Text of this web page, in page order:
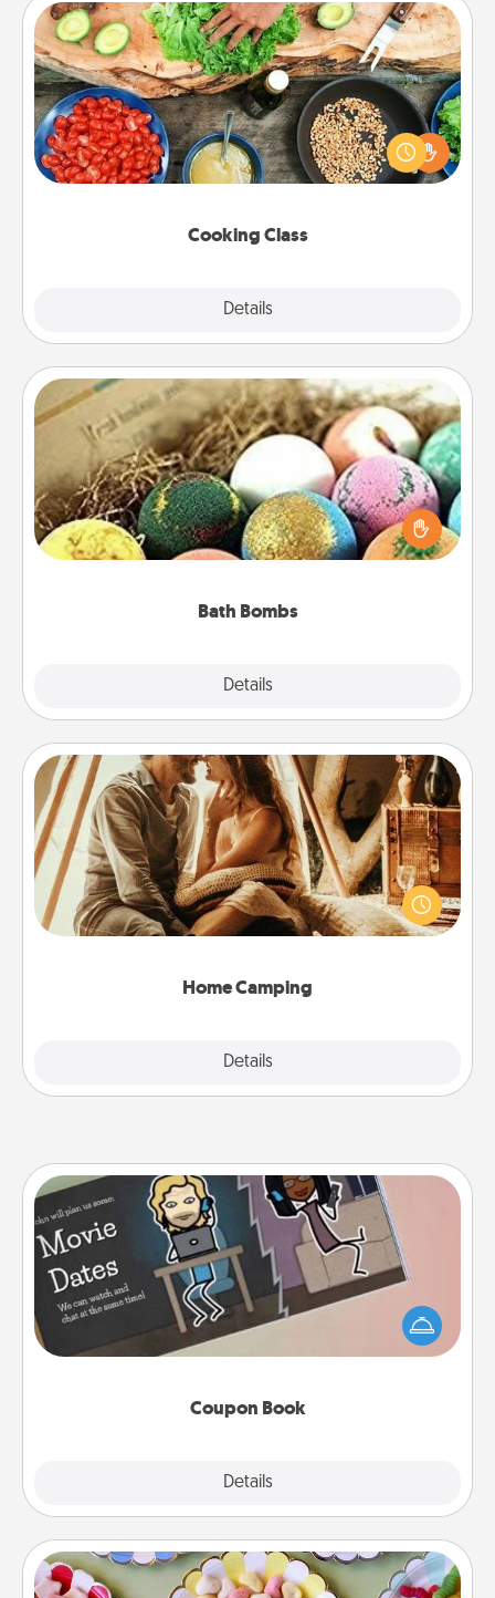
Cooking Class
Details
Cooking Class
Take a cooking class with your partner! Side by side,
you are sure to give and receive many touches.
Make it a point to be close and have fun. Check out
Bath Bombs
Details
Bath Bombs
Bath bombs can be a sensory explosion for the
person who loves relaxing in a bath. Add
moisturizer that leaves the skin feeling soft and
Home Camping
Details
Home Camping
Go camping—in your living room! You're never too
old to transform your living room into a couple’s
camping experience once again—only now, you
Coupon Book
Details
Coupon Book
What better gift for the Acts of Service person in
your life than a coupon book filled with coupons
you've created just for them?!
Candy Buffet